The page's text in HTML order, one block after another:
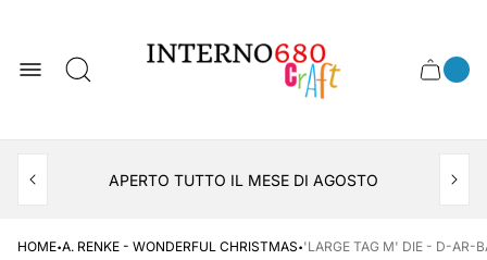
logo
Cart
Cart
item
APERTO TUTTO IL MESE DI AGOSTO
HOME·A. RENKE - WONDERFUL CHRISTMAS·'LARGE TAG M' DIE - D-AR-